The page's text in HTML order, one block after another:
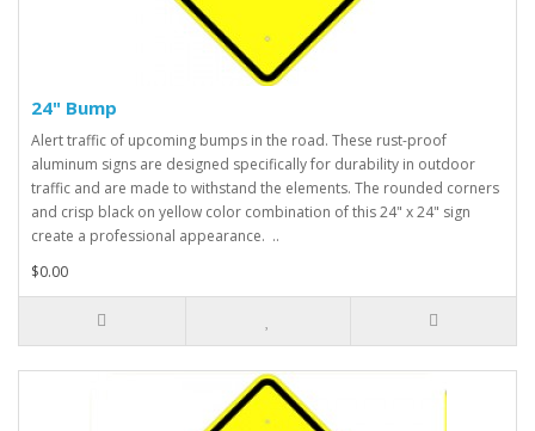
24" Bump
Alert traffic of upcoming bumps in the road. These rust-proof
aluminum signs are designed specifically for durability in outdoor
traffic and are made to withstand the elements. The rounded corners
and crisp black on yellow color combination of this 24" x 24" sign
create a professional appearance. ..
$0.00